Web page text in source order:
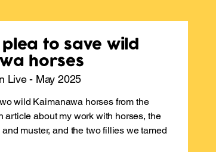
to save wild
horses
Live - May 2025
wild Kaimanawa horses from the
article about my work with horses, the
muster, and the two fillies we tamed